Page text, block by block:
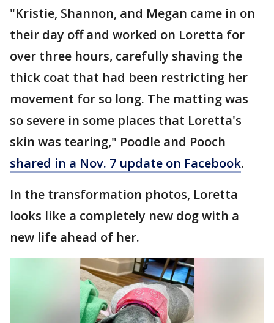
"Kristie, Shannon, and Megan came in on
their day off and worked on Loretta for
over three hours, carefully shaving the
thick coat that had been restricting her
movement for so long. The matting was
so severe in some places that Loretta's
skin was tearing," Poodle and Pooch
shared in a Nov. 7 update on Facebook.
In the transformation photos, Loretta
looks like a completely new dog with a
new life ahead of her.